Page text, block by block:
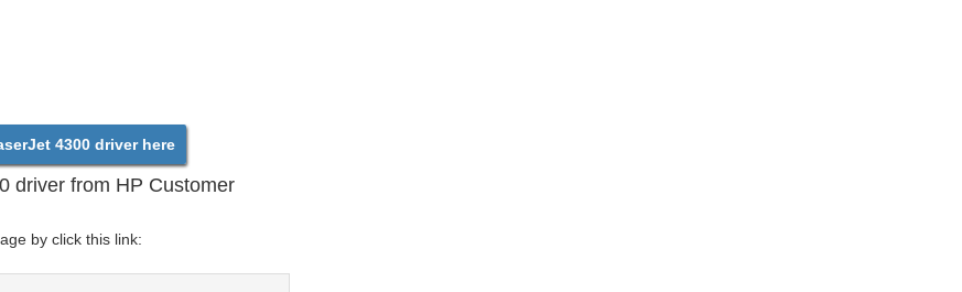
4300 driver here
driver from HP Customer
by click this link: